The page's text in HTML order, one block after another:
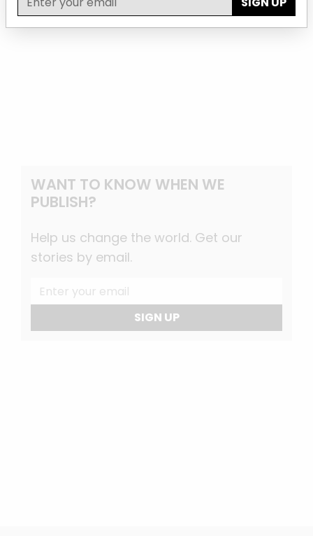
WANT TO KNOW WHEN WE
PUBLISH?
Help us change the world. Get our
stories by email.
SIGN UP